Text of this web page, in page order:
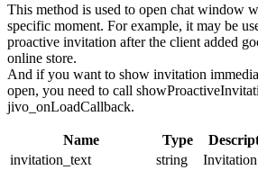
This method is used to open chat window
specific moment. For example, it may be
proactive invitation after the client added
online store.
And if you want to show invitation
open, you need to call
jivo_onLoadCallback.
Name Type
invitation_text
string